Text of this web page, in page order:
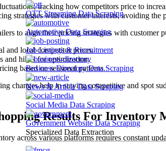
OTT Streaming Data Scraping
Automotive Data Scraping
Job Listings & Recruitment
Business Directory Data Scraping
News & Article Data Scraping
Social Media Data Scraping
Government Website Data Scraping
Specialized Data Extraction
tracking how competitors price to
strategies with customer interests, avoiding
to align their pricing strategies with customer
and local competitor prices.
and hikes for optimization.
based on seasonal patterns.
changes help in staying competitive and spot
Results For Inventory
across various platforms requires constant